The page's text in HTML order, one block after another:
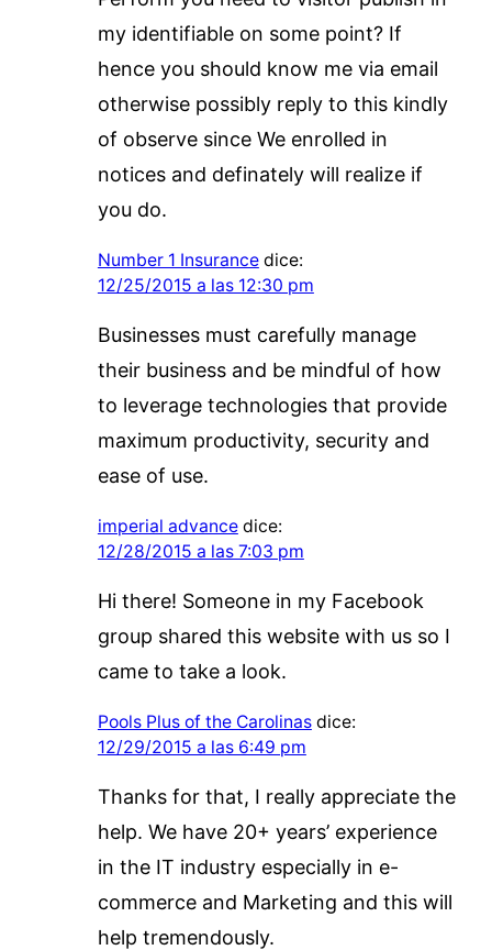
my identifiable on some point? If
hence you should know me via email
otherwise possibly reply to this kindly
of observe since We enrolled in
notices and definately will realize if
you do.
Number 1 Insurance dice:
12/25/2015 a las 12:30 pm
Businesses must carefully manage
their business and be mindful of how
to leverage technologies that provide
maximum productivity, security and
ease of use.
imperial advance dice:
12/28/2015 a las 7:03 pm
Hi there! Someone in my Facebook
group shared this website with us so I
came to take a look.
Pools Plus of the Carolinas dice:
12/29/2015 a las 6:49 pm
Thanks for that, I really appreciate the
help. We have 20+ years’ experience
in the IT industry especially in e-
commerce and Marketing and this will
help tremendously.